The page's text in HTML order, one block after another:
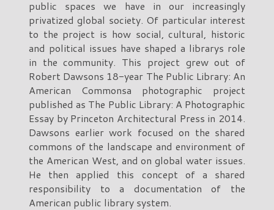
public spaces we have in our increasingly
privatized global society. Of particular interest
to the project is how social, cultural, historic
and political issues have shaped a librarys role
in the community. This project grew out of
Robert Dawsons 18-year The Public Library: An
American Commonsa photographic project
published as The Public Library: A Photographic
Essay by Princeton Architectural Press in 2014.
Dawsons earlier work focused on the shared
commons of the landscape and environment of
the American West, and on global water issues.
He then applied this concept of a shared
responsibility to a documentation of the
American public library system.